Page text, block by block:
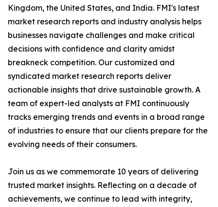
Kingdom, the United States, and India. FMI's latest
market research reports and industry analysis helps
businesses navigate challenges and make critical
decisions with confidence and clarity amidst
breakneck competition. Our customized and
syndicated market research reports deliver
actionable insights that drive sustainable growth. A
team of expert-led analysts at FMI continuously
tracks emerging trends and events in a broad range
of industries to ensure that our clients prepare for the
evolving needs of their consumers.
Join us as we commemorate 10 years of delivering
trusted market insights. Reflecting on a decade of
achievements, we continue to lead with integrity,